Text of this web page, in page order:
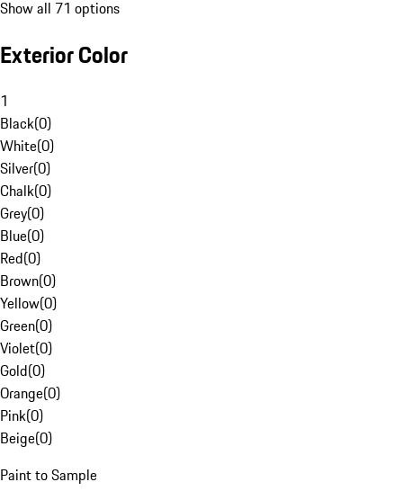
Show all 71 options
Exterior Color
1
Black(0)
White(0)
Silver(0)
Chalk(0)
Grey(0)
Blue(0)
Red(0)
Brown(0)
Yellow(0)
Green(0)
Violet(0)
Gold(0)
Orange(0)
Pink(0)
Beige(0)
Paint to Sample